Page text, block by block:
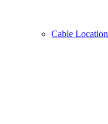
Cable Location